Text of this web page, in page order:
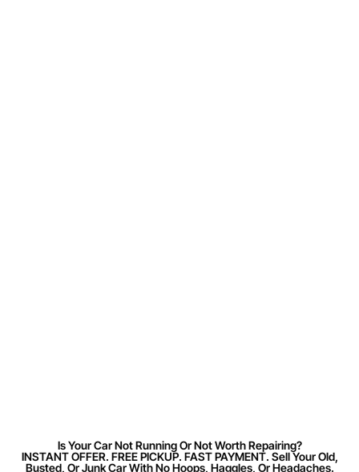
Is Your Car Not Running Or Not Worth Repairing?
INSTANT OFFER. FREE PICKUP. FAST PAYMENT. Sell Your Old,
Busted, Or Junk Car With No Hoops, Haggles, Or Headaches.